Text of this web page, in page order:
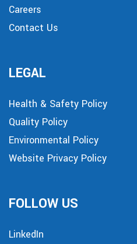
Careers
Contact Us
LEGAL
Health & Safety Policy
Quality Policy
Environmental Policy
Website Privacy Policy
FOLLOW US
LinkedIn